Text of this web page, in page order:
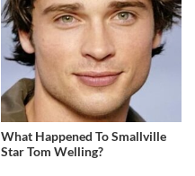
What Happened To Smallville
Star Tom Welling?